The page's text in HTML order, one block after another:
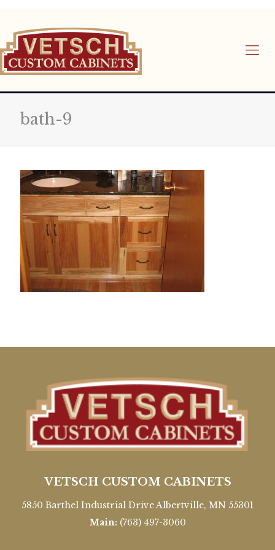
bath-9
VETSCH CUSTOM CABINETS
5850 Barthel Industrial Drive Albertville, MN 55301
Main: (763) 497-3060